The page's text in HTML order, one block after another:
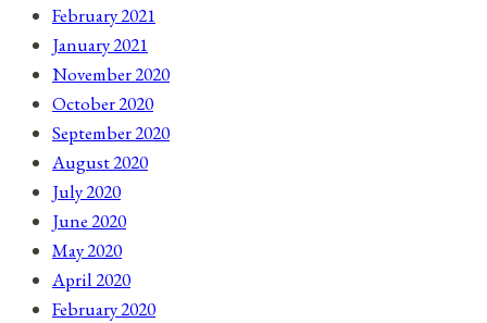
February 2021
January 2021
November 2020
October 2020
September 2020
August 2020
July 2020
June 2020
May 2020
April 2020
February 2020